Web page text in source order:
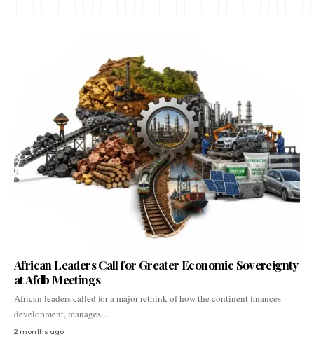
African Leaders Call for Greater Economic Sovereignty
at Afdb Meetings
African leaders called for a major rethink of how the continent finances
development, manages…
2 months ago